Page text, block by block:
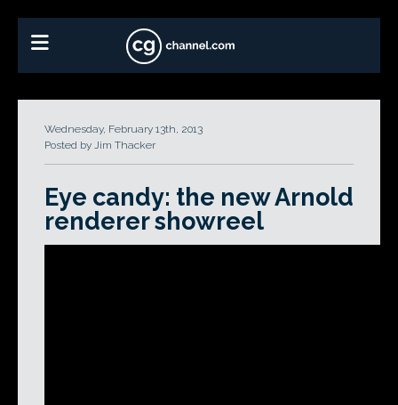
Wednesday, February 13th, 2013
Posted by Jim Thacker
Eye candy: the new Arnold
renderer showreel